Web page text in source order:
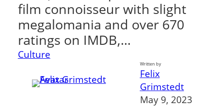
film connoisseur with slight
megalomania and over 670
ratings on IMDB,…
Culture
Written by
Felix
Grimstedt
May 9, 2023